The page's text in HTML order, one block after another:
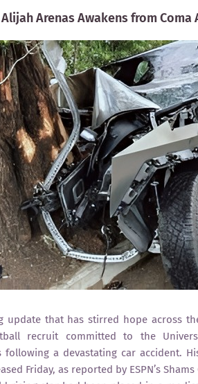
Alijah Arenas Awakens from Coma
update that has stirred hope across
recruit committed to the
following a devastating car accident.
Friday, as reported by ESPN’s Shams